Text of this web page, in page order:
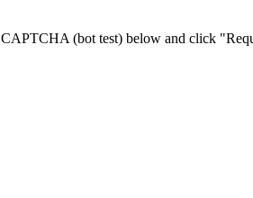
(bot test) below and click